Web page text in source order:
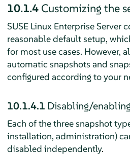
10.1.4 Customizing the
SUSE Linux Enterprise Server
reasonable default setup,
for most use cases. However,
automatic snapshots and
configured according to your
10.1.4.1 Disabling/
Each of the three snapshot
installation, administration)
disabled independently.